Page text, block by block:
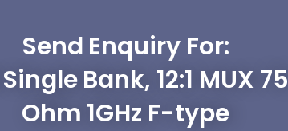
Send Enquiry For:
Bank, 12:1 MUX 75
Ohm 1GHz F-type